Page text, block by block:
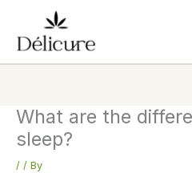
content
What are the
sleep?
/ / By